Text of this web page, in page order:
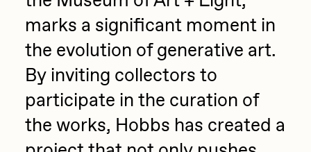
marks a significant moment in
the evolution of generative art.
By inviting collectors to
participate in the curation of
the works, Hobbs has created a